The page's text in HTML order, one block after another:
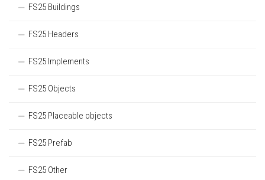
FS25 Buildings
FS25 Headers
FS25 Implements
FS25 Objects
FS25 Placeable objects
FS25 Prefab
FS25 Other